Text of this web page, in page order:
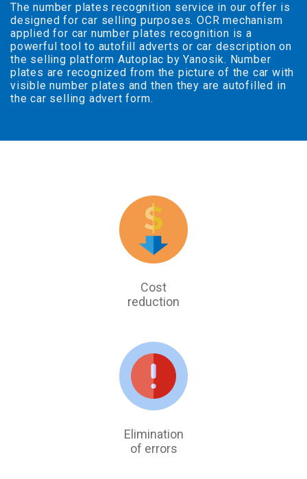
The number plates recognition service in our offer is
designed for car selling purposes. OCR mechanism
applied for car number plates recognition is a
powerful tool to autofill adverts or car description on
the selling platform Autoplac by Yanosik. Number
plates are recognized from the picture of the car with
visible number plates and then they are autofilled in
the car selling advert form.
Cost
reduction
Elimination
of errors